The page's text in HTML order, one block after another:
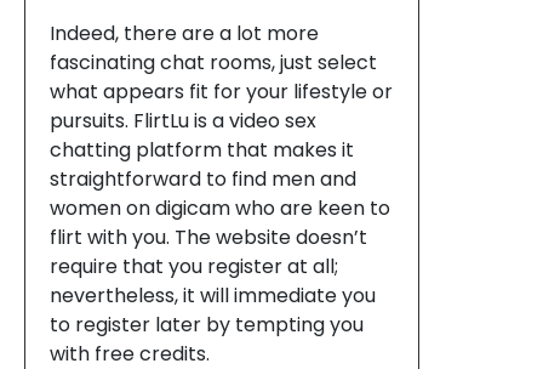
Indeed, there are a lot more
fascinating chat rooms, just select
what appears fit for your lifestyle or
pursuits. FlirtLu is a video sex
chatting platform that makes it
straightforward to find men and
women on digicam who are keen to
flirt with you. The website doesn’t
require that you register at all;
nevertheless, it will immediate you
to register later by tempting you
with free credits.